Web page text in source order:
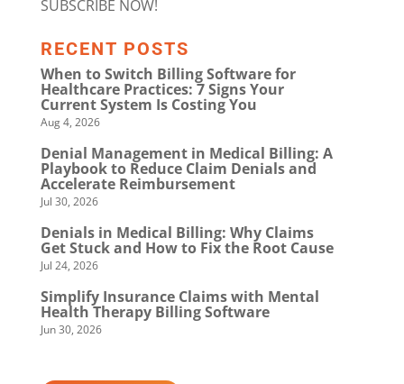
SUBSCRIBE NOW!
RECENT POSTS
When to Switch Billing Software for
Healthcare Practices: 7 Signs Your
Current System Is Costing You
Aug 4, 2026
Denial Management in Medical Billing: A
Playbook to Reduce Claim Denials and
Accelerate Reimbursement
Jul 30, 2026
Denials in Medical Billing: Why Claims
Get Stuck and How to Fix the Root Cause
Jul 24, 2026
Simplify Insurance Claims with Mental
Health Therapy Billing Software
Jun 30, 2026